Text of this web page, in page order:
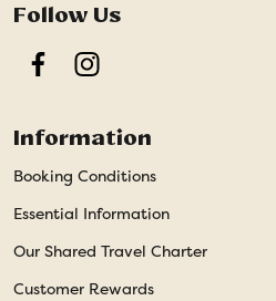
Follow Us
FacebookInstagram
Information
Booking Conditions
Essential Information
Our Shared Travel Charter
Customer Rewards